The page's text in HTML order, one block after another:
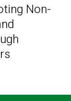
Non-